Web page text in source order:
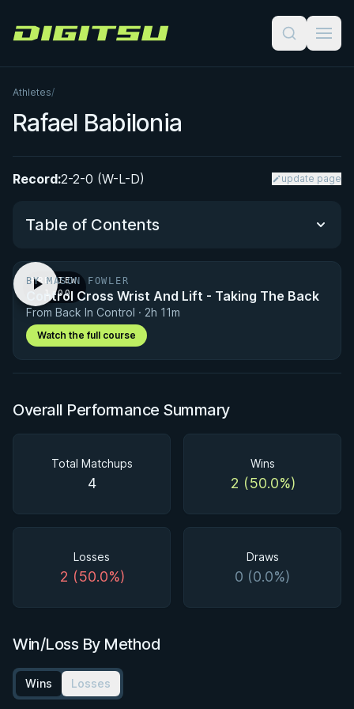
Digitsu
Athletes/
Rafael Babilonia
Record:2-2-0 (W-L-D) update page
Table of Contents
Performance Summary
Matchup History
PREVIEW
· 1:00
BY MASON FOWLER
Control Cross Wrist And Lift - Taking The Back
From Back In Control · 2h 11m
Watch the full course
Overall Performance Summary
Total Matchups
4
Wins
2 (50.0%)
Losses
2 (50.0%)
Draws
0 (0.0%)
Win/Loss By Method
Wins Losses